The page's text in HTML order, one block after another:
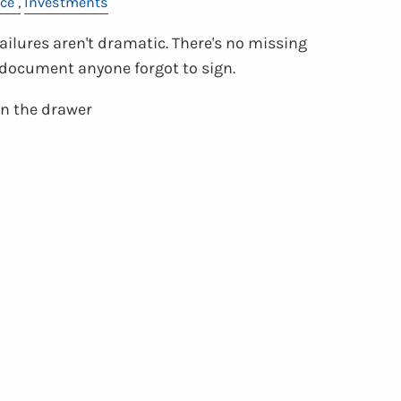
aren't dramatic. There's no missing
anyone forgot to sign.
the drawer